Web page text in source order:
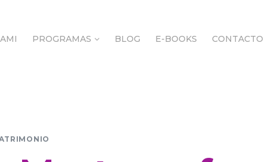
PROGRAMAS BLOG E-BOOKS CONTACTO